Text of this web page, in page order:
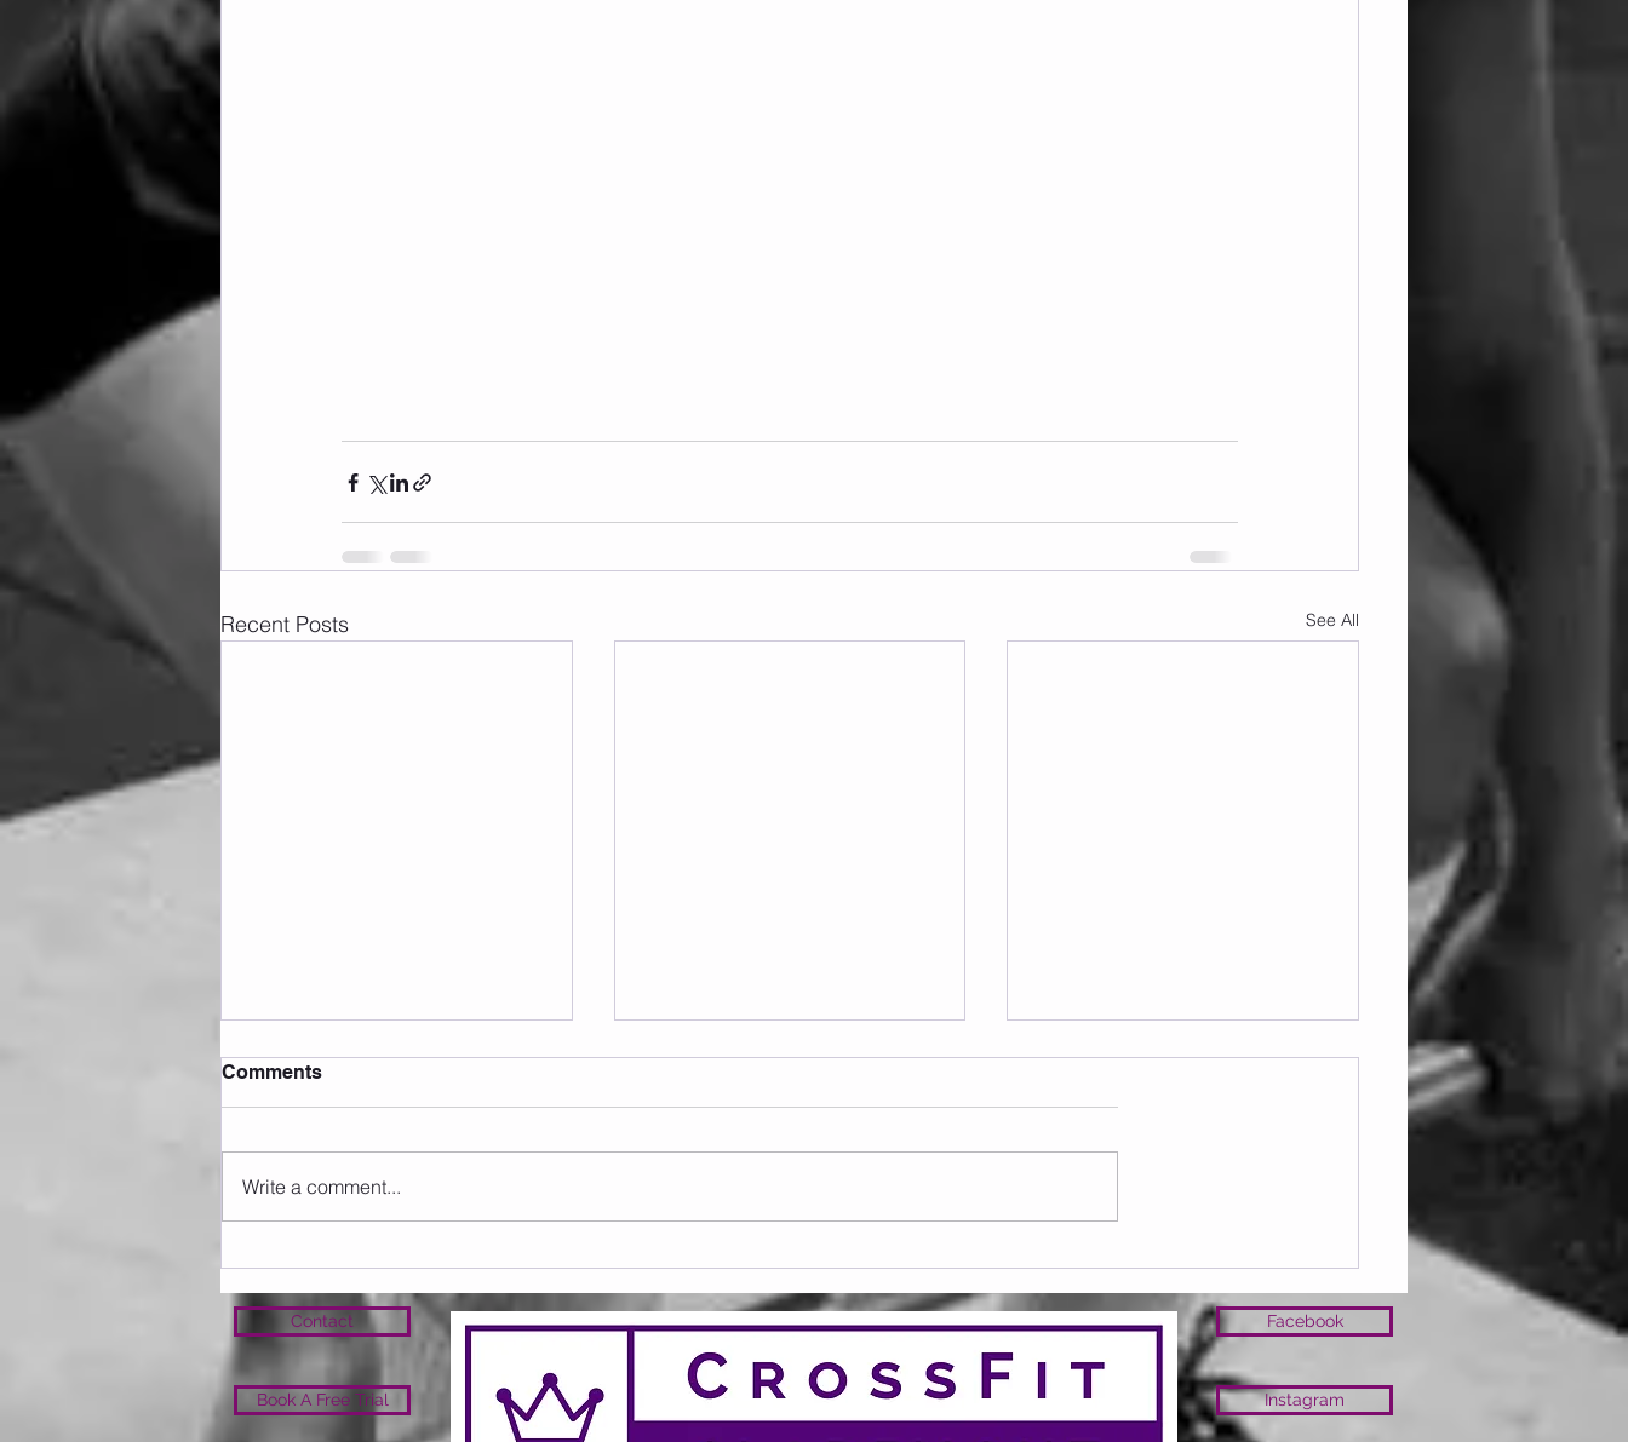
Recent Posts See All
Sunday 09.08.2026
Comments
Write a comment...
Contact
Book A Free Trial
Facebook
Instagram